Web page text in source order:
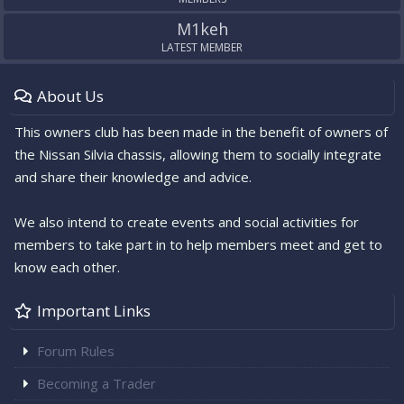
M1keh
LATEST MEMBER
About Us
This owners club has been made in the benefit of owners of
the Nissan Silvia chassis, allowing them to socially integrate
and share their knowledge and advice.
We also intend to create events and social activities for
members to take part in to help members meet and get to
know each other.
Important Links
Forum Rules
Becoming a Trader